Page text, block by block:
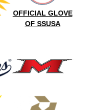
OFFICIAL GLOVE
OF SSUSA